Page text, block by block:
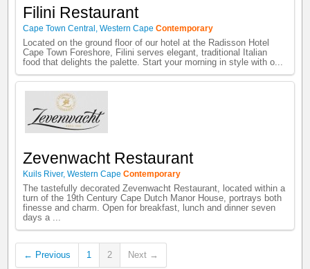
Filini Restaurant
Cape Town Central ,Western Cape Contemporary
Located on the ground floor of our hotel at the Radisson Hotel
Cape Town Foreshore, Filini serves elegant, traditional Italian
food that delights the palette. Start your morning in style with o...
Zevenwacht Restaurant
Kuils River,Western Cape Contemporary
The tastefully decorated Zevenwacht Restaurant, located within a
turn of the 19th Century Cape Dutch Manor House, portrays both
finesse and charm. Open for breakfast, lunch and dinner seven
days a ...
← Previous 1 2 Next →